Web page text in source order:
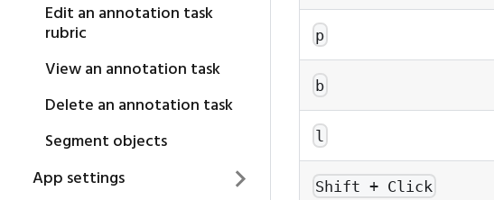
Edit an annotation task
rubric
View an annotation task
Delete an annotation task
Segment objects
App settings
p
b
l
Shift + Click